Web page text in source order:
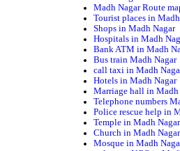
Madh Nagar Route
Tourist places in
Shops in Madh Nagar
Hospitals in Madh
Bank ATM in Madh
Bus train Madh Nagar
call taxi in Madh
Hotels in Madh Nagar
Marriage hall in Madh
Telephone numbers
Police rescue help in
Temple in Madh Nagar
Church in Madh Nagar
Mosque in Madh